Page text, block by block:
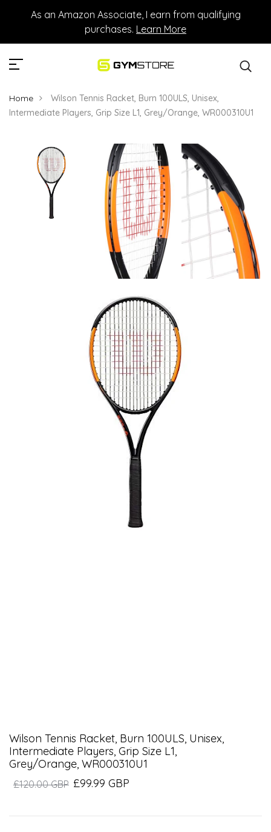
As an Amazon Associate, I earn from qualifying
purchases. Learn More
Home
Wilson Tennis Racket, Burn 100ULS, Unisex,
Intermediate Players, Grip Size L1, Grey/Orange, WR000310U1
Wilson Tennis Racket, Burn 100ULS, Unisex,
Intermediate Players, Grip Size L1,
Grey/Orange, WR000310U1
£120.00 GBP £99.99 GBP